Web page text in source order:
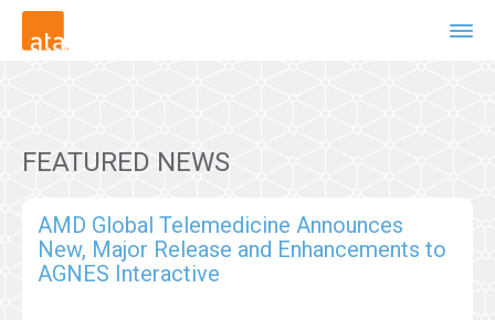
FEATURED NEWS
AMD Global Telemedicine Announces
New, Major Release and Enhancements to
AGNES Interactive